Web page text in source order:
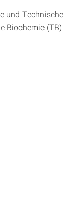
und Technische
Biochemie (TB)